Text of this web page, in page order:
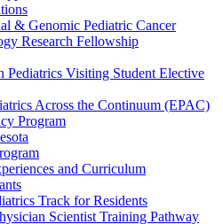
& Genomic Pediatric Cancer
Research Fellowship
Pediatrics Visiting Student Elective
Across the Continuum (EPAC)
Program
and Curriculum
Track for Residents
Scientist Training Pathway